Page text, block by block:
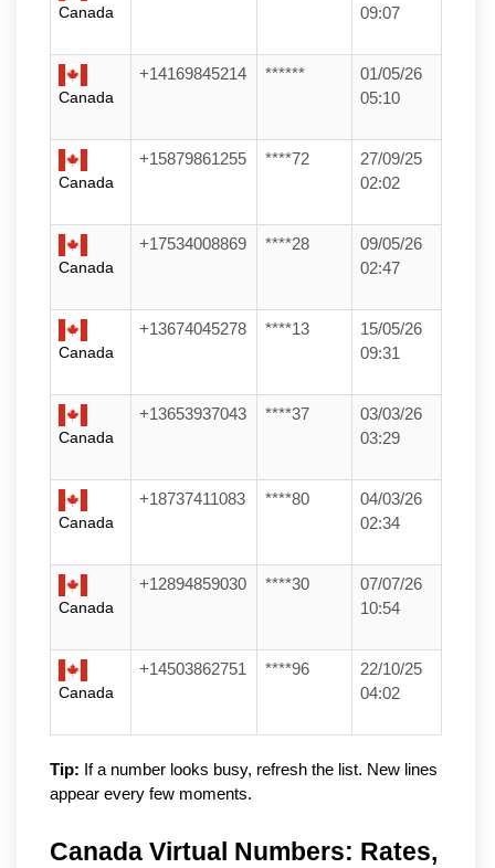
Canada
09:07
Canada
+14169845214 ******
01/05/26
05:10
Canada
+15879861255 ****72
27/09/25
02:02
Canada
+17534008869 ****28
09/05/26
02:47
Canada
+13674045278 ****13
15/05/26
09:31
Canada
+13653937043 ****37
03/03/26
03:29
Canada
+18737411083 ****80
04/03/26
02:34
Canada
+12894859030 ****30
07/07/26
10:54
Canada
+14503862751 ****96
22/10/25
04:02
Tip: If a number looks busy, refresh the list. New lines
appear every few moments.
Canada Virtual Numbers: Rates,